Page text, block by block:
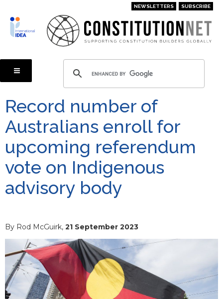
main
content
NEWSLETTERS SUBSCRIBE
Record number of
Australians enroll for
upcoming referendum
vote on Indigenous
advisory body
By Rod McGuirk, 21 September 2023